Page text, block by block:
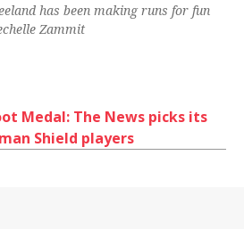
has been making runs for fun
Zammit
Medal: The News picks its
Shield players